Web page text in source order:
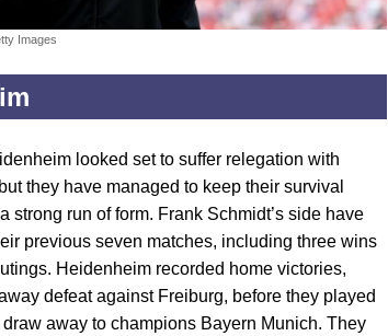
Images
looked set to suffer relegation with
they have managed to keep their survival
strong run of form. Frank Schmidt’s side have
previous seven matches, including three wins
Heidenheim recorded home victories,
defeat against Freiburg, before they played
away to champions Bayern Munich. They